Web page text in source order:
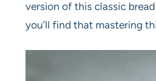
version of this classic
you’ll find that mastering